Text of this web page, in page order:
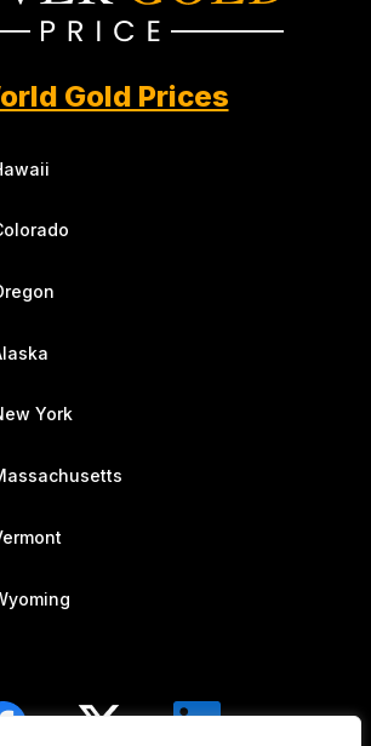
Gold Prices
York